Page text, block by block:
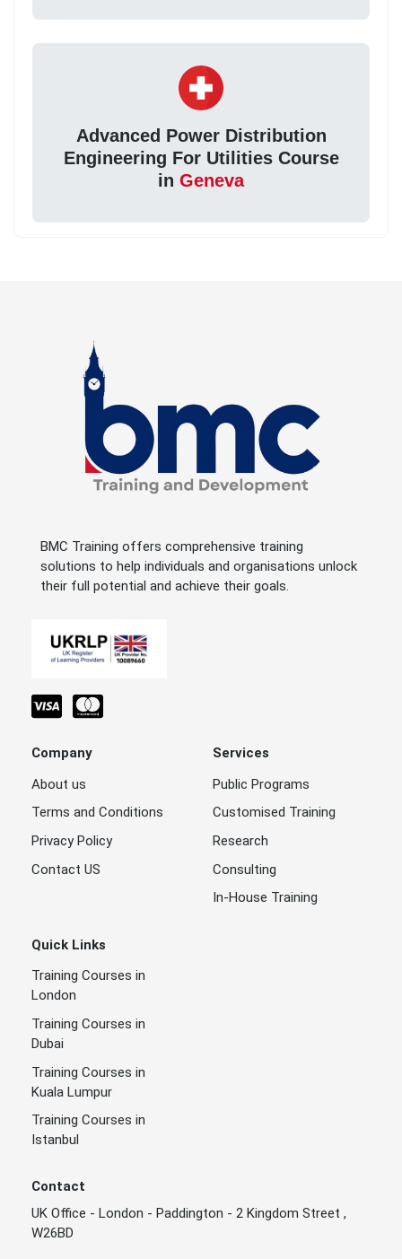
Advanced Power Distribution
Engineering For Utilities Course
in Geneva
BMC Training offers comprehensive training
solutions to help individuals and organisations unlock
their full potential and achieve their goals.
Company
About us
Terms and Conditions
Privacy Policy
Contact US
Services
Public Programs
Customised Training
Research
Consulting
In-House Training
Quick Links
Training Courses in
London
Training Courses in
Dubai
Training Courses in
Kuala Lumpur
Training Courses in
Istanbul
Contact
UK Office - London - Paddington - 2 Kingdom Street ,
W26BD